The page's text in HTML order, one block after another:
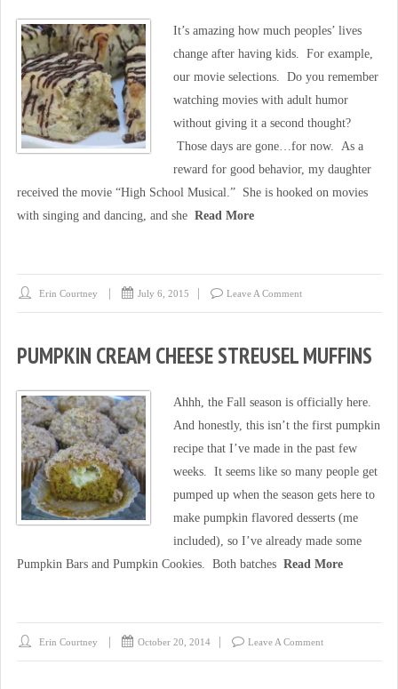
It’s amazing how much peoples’ lives
change after having kids. For example,
our movie selections. Do you remember
watching movies with adult humor
without giving it a second thought?
Those days are gone…for now. As a
reward for good behavior, my daughter
received the movie “High School Musical.” She is hooked on movies
with singing and dancing, and she Read More
Erin Courtney July 6, 2015 Leave A Comment
PUMPKIN CREAM CHEESE STREUSEL MUFFINS
Ahhh, the Fall season is officially here.
And honestly, this isn’t the first pumpkin
recipe that I’ve made in the past few
weeks. It seems like so many people get
pumped up when the season gets here to
make pumpkin flavored desserts (me
included), so I’ve already made some
Pumpkin Bars and Pumpkin Cookies. Both batches Read More
Erin Courtney October 20, 2014 Leave A Comment